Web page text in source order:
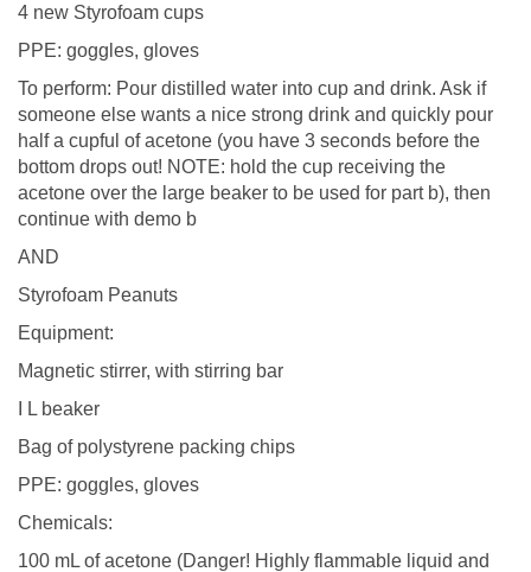
4 new Styrofoam cups
PPE: goggles, gloves
To perform: Pour distilled water into cup and drink. Ask if
someone else wants a nice strong drink and quickly pour
half a cupful of acetone (you have 3 seconds before the
bottom drops out! NOTE: hold the cup receiving the
acetone over the large beaker to be used for part b), then
continue with demo b
AND
Styrofoam Peanuts
Equipment:
Magnetic stirrer, with stirring bar
I L beaker
Bag of polystyrene packing chips
PPE: goggles, gloves
Chemicals:
100 mL of acetone (Danger! Highly flammable liquid and